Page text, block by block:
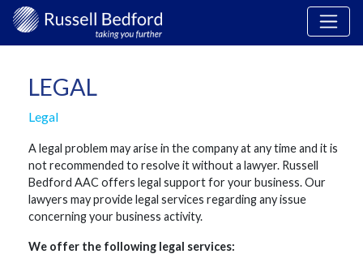
LEGAL
Legal
A legal problem may arise in the company at any time and it is
not recommended to resolve it without a lawyer. Russell
Bedford AAC offers legal support for your business. Our
lawyers may provide legal services regarding any issue
concerning your business activity.
We offer the following legal services: